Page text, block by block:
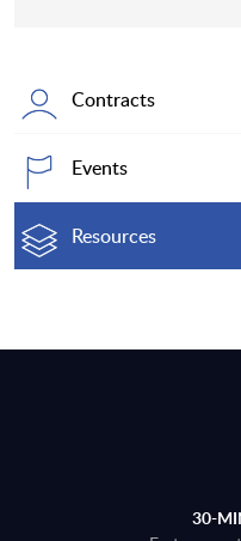
Contracts
Events
Resources
30-